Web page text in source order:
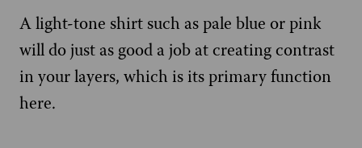
A light-tone shirt such as pale blue or pink
will do just as good a job at creating contrast
in your layers, which is its primary function
here.